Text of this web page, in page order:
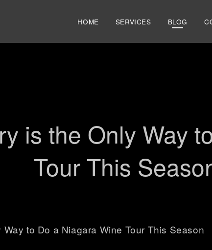
HOME SERVICES
AIRPORT
BLOG
is the Only Way
Tour This